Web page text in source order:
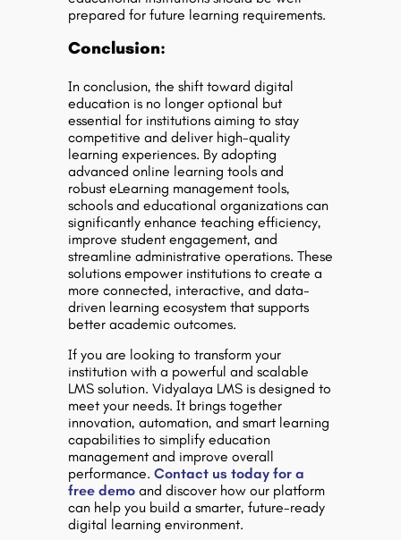
prepared for future learning requirements.
Conclusion:
In conclusion, the shift toward digital
education is no longer optional but
essential for institutions aiming to stay
competitive and deliver high-quality
learning experiences. By adopting
advanced online learning tools and
robust eLearning management tools,
schools and educational organizations can
significantly enhance teaching efficiency,
improve student engagement, and
streamline administrative operations. These
solutions empower institutions to create a
more connected, interactive, and data-
driven learning ecosystem that supports
better academic outcomes.
If you are looking to transform your
institution with a powerful and scalable
LMS solution. Vidyalaya LMS is designed to
meet your needs. It brings together
innovation, automation, and smart learning
capabilities to simplify education
management and improve overall
performance. Contact us today for a
free demo and discover how our platform
can help you build a smarter, future-ready
digital learning environment.